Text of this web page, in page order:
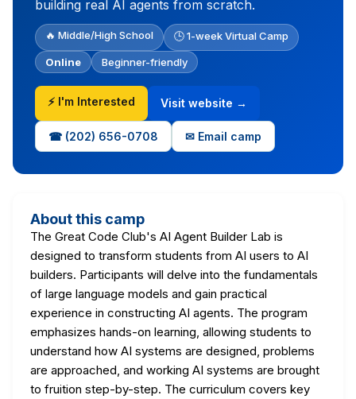
building real AI agents from scratch.
🔥 Middle/High School 🕒 1-week Virtual Camp
Online Beginner-friendly
⚡ I'm Interested Visit website →
☎ (202) 656-0708 ✉ Email camp
About this camp
The Great Code Club's AI Agent Builder Lab is
designed to transform students from AI users to AI
builders. Participants will delve into the fundamentals
of large language models and gain practical
experience in constructing AI agents. The program
emphasizes hands-on learning, allowing students to
understand how AI systems are designed, problems
are approached, and working AI systems are brought
to fruition step-by-step. The curriculum covers key